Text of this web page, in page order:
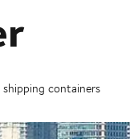
containers